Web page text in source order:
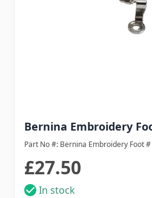
Bernina Embroidery
Part No #: Bernina Embroidery Foot
£27.50
In stock